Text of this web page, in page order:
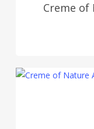
Creme of